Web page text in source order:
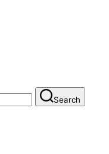
Search